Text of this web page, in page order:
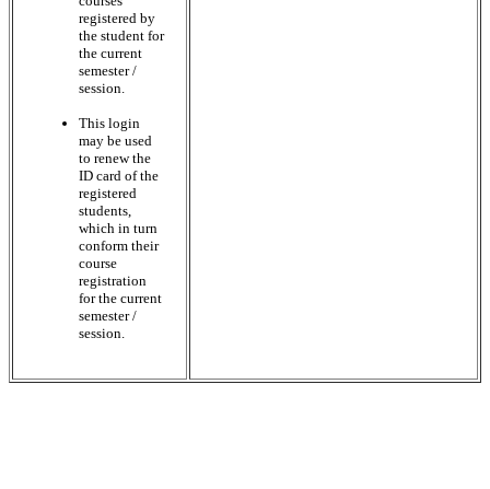
registered by
the student for
the current
semester /
session.
This login
may be used
to renew the
ID card of the
registered
students,
which in turn
conform their
course
registration
for the current
semester /
session.